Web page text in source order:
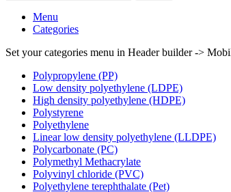
Menu
Categories
Set your categories menu in Header builder ->
Polypropylene (PP)
Low density polyethylene (LDPE)
High density polyethylene (HDPE)
Polystyrene
Polyethylene
Linear low density polyethylene (LLDPE)
Polycarbonate (PC)
Polymethyl Methacrylate
Polyvinyl chloride (PVC)
Polyethylene terephthalate (Pet)